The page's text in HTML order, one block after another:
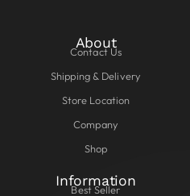
About
Contact Us
Shipping & Delivery
Store Location
Company
Shop
Information
Best Seller